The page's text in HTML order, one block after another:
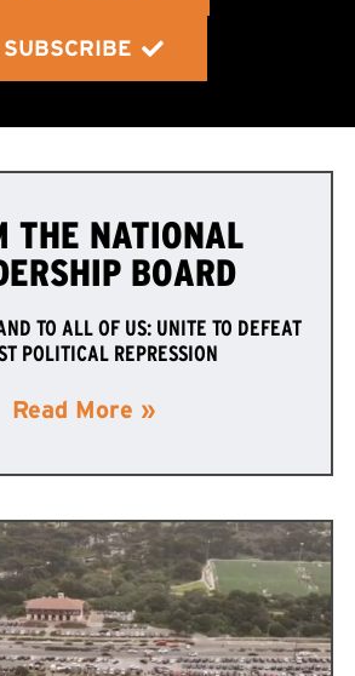
SUBSCRIBE
THE NATIONAL
BOARD
TO ALL OF US: UNITE TO DEFEAT
POLITICAL REPRESSION
Read More »